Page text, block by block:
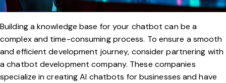
Building a knowledge base for your chatbot can be a
complex and time-consuming process. To ensure a smooth
and efficient development journey, consider partnering with
a chatbot development company. These companies
specialize in creating AI chatbots for businesses and have